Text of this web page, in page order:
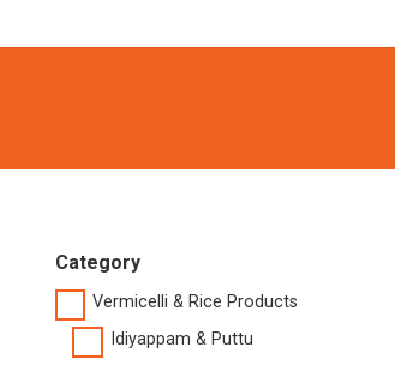
Category
Vermicelli & Rice Products
Idiyappam & Puttu